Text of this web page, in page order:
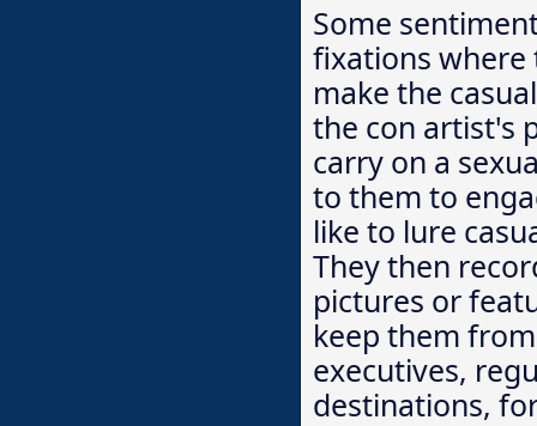
Some
fixations where
make the
the con artist's
carry on a
to them to
like to lure
They then
pictures or
keep them
executives,
destinations,